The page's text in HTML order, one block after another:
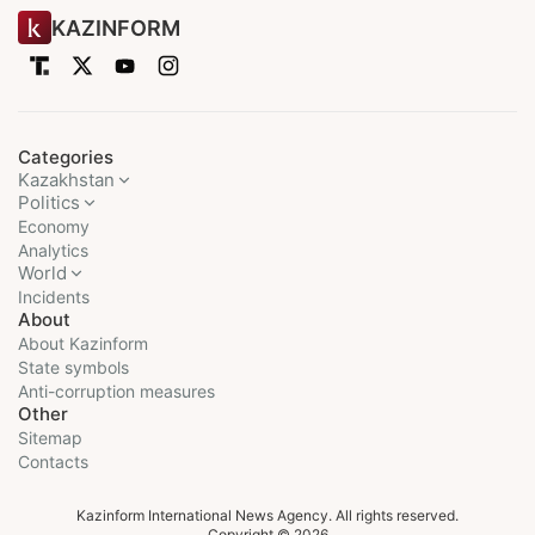
KAZINFORM
Categories
Kazakhstan
Politics
Economy
Analytics
World
Incidents
About
About Kazinform
State symbols
Anti-corruption measures
Other
Sitemap
Contacts
Kazinform International News Agency. All rights reserved.